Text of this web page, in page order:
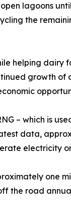
lagoons
the
helping
growth
– which is
data,
electricity
one
the road